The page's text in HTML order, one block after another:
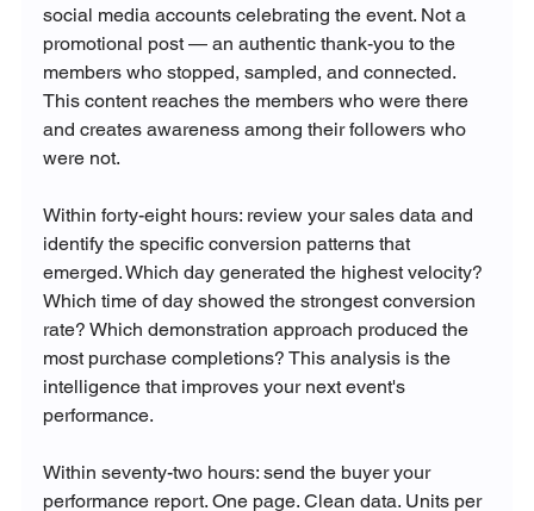
social media accounts celebrating the event. Not a
promotional post — an authentic thank-you to the
members who stopped, sampled, and connected.
This content reaches the members who were there
and creates awareness among their followers who
were not.
Within forty-eight hours: review your sales data and
identify the specific conversion patterns that
emerged. Which day generated the highest velocity?
Which time of day showed the strongest conversion
rate? Which demonstration approach produced the
most purchase completions? This analysis is the
intelligence that improves your next event's
performance.
Within seventy-two hours: send the buyer your
performance report. One page. Clean data. Units per